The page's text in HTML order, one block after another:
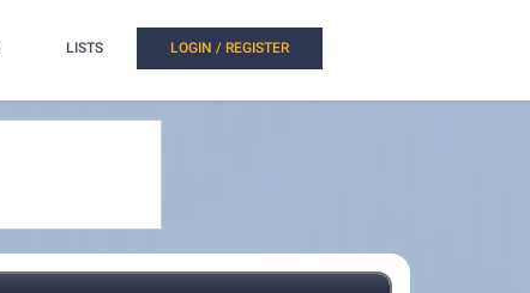
LISTS LOGIN / REGISTER